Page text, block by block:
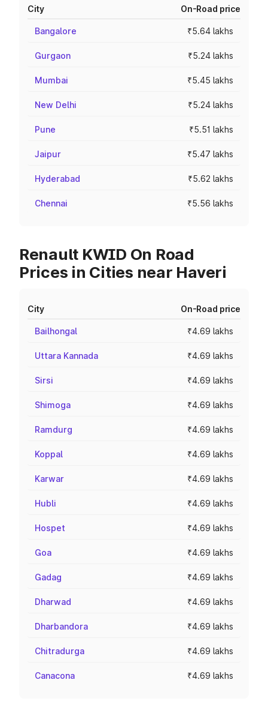
City On-Road price
Bangalore ₹5.64 lakhs
Gurgaon ₹5.24 lakhs
Mumbai ₹5.45 lakhs
New Delhi ₹5.24 lakhs
Pune ₹5.51 lakhs
Jaipur ₹5.47 lakhs
Hyderabad ₹5.62 lakhs
Chennai ₹5.56 lakhs
Renault KWID On Road
Prices in Cities near Haveri
City On-Road price
Bailhongal ₹4.69 lakhs
Uttara Kannada ₹4.69 lakhs
Sirsi ₹4.69 lakhs
Shimoga ₹4.69 lakhs
Ramdurg ₹4.69 lakhs
Koppal ₹4.69 lakhs
Karwar ₹4.69 lakhs
Hubli ₹4.69 lakhs
Hospet ₹4.69 lakhs
Goa ₹4.69 lakhs
Gadag ₹4.69 lakhs
Dharwad ₹4.69 lakhs
Dharbandora ₹4.69 lakhs
Chitradurga ₹4.69 lakhs
Canacona ₹4.69 lakhs